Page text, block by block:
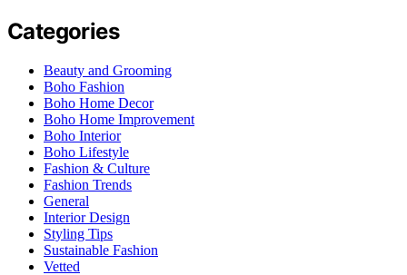
Categories
Beauty and Grooming
Boho Fashion
Boho Home Decor
Boho Home Improvement
Boho Interior
Boho Lifestyle
Fashion & Culture
Fashion Trends
General
Interior Design
Styling Tips
Sustainable Fashion
Vetted